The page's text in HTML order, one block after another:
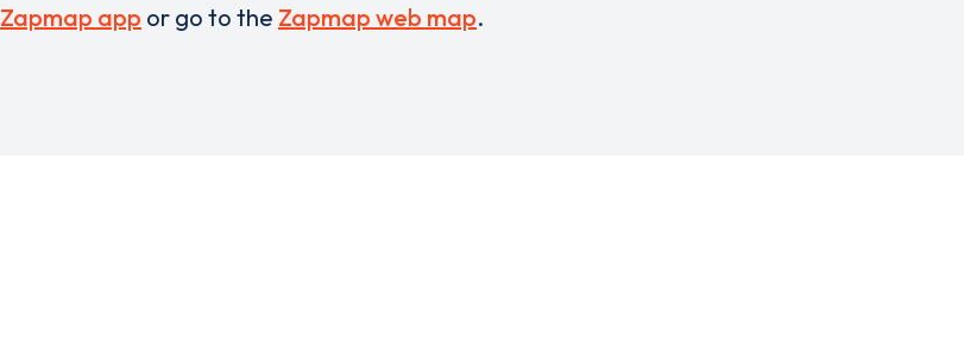
Zapmap app or go to the Zapmap web map.